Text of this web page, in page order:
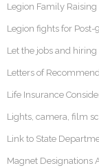
Legion Family
Legion fights for
Let the jobs and
Letters of
Life Insurance
Lights, camera, film
Link to State
Magnet Designations